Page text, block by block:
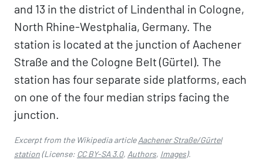
and 13 in the district of Lindenthal in Cologne,
North Rhine-Westphalia, Germany. The
station is located at the junction of Aachener
Straße and the Cologne Belt (Gürtel). The
station has four separate side platforms, each
on one of the four median strips facing the
junction.
Excerpt from the Wikipedia articleAachener Straße/Gürtel
station(License: CC BY-SA 3.0, Authors, Images).